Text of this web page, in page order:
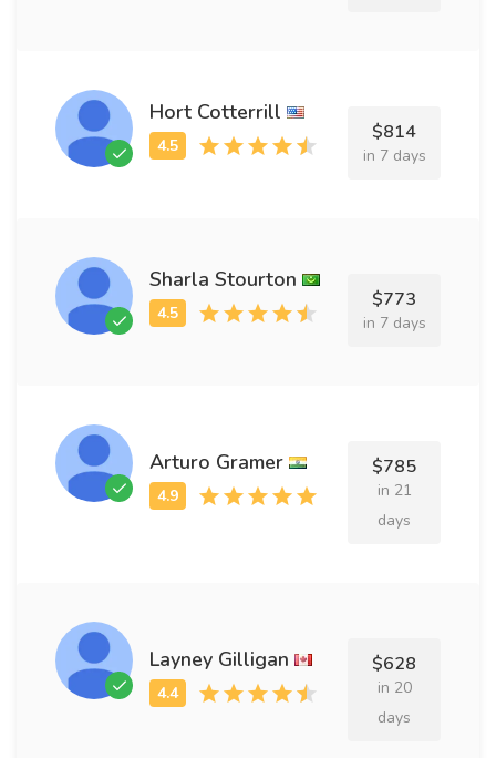
Hort Cotterrill
$814
in 7 days
Sharla Stourton
$773
in 7 days
Arturo Gramer $785
in 21
days
Layney Gilligan $628
in 20
days